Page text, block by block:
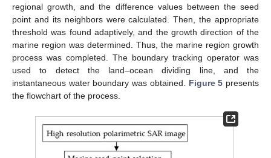
regional growth, and the difference values between the seed
point and its neighbors were calculated. Then, the appropriate
threshold was found adaptively, and the growth direction of the
marine region was determined. Thus, the marine region growth
process was completed. The boundary tracking operator was
used to detect the land–ocean dividing line, and the
instantaneous water boundary was obtained. Figure 5 presents
the flowchart of the process.